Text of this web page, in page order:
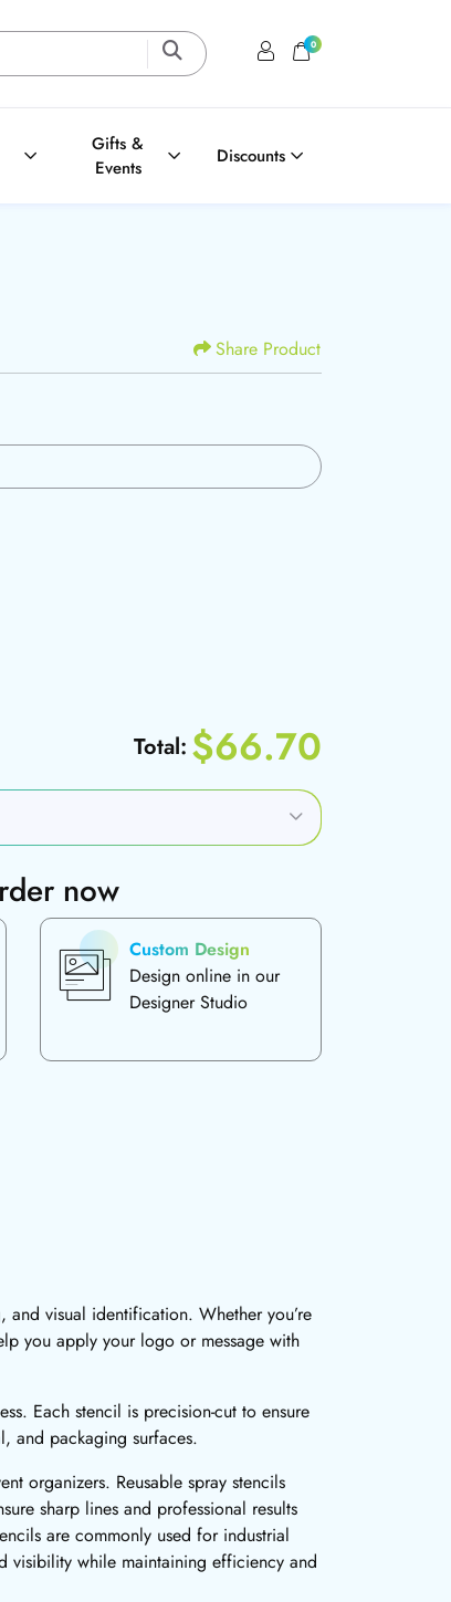
Login / Register
Shopping Cart
0
Gifts &
Events
Discounts
Share Product
Total: $66.70
now
Custom Design
Design online in our
Designer Studio
visual identification. Whether you’re
you apply your logo or message with
Each stencil is precision-cut to ensure
and packaging surfaces.
organizers. Reusable spray stencils
sharp lines and professional results
are commonly used for industrial
visibility while maintaining efficiency and